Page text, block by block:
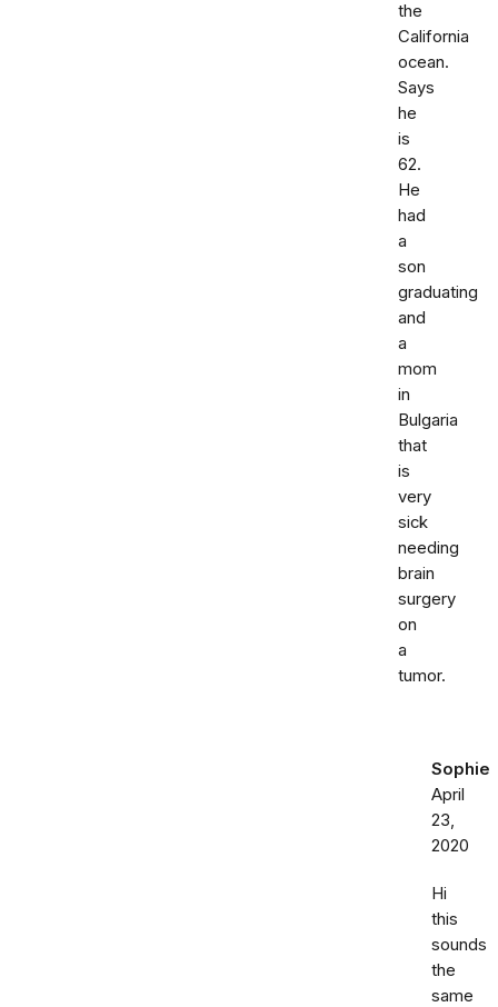
the
California
ocean.
Says
he
is
62.
He
had
a
son
graduating
and
a
mom
in
Bulgaria
that
is
very
sick
needing
brain
surgery
on
a
tumor.
Sophie
April
23,
2020
Hi
this
sounds
the
same